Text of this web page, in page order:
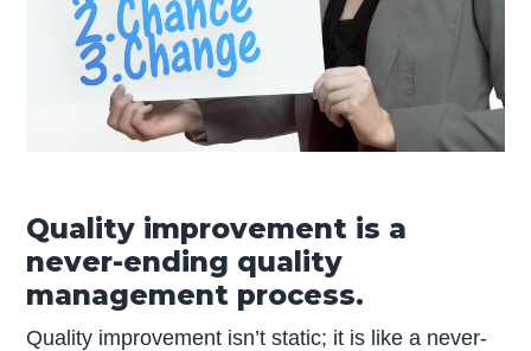
Quality improvement is a
never-ending quality
management process.
Quality improvement isn’t static; it is like a never-